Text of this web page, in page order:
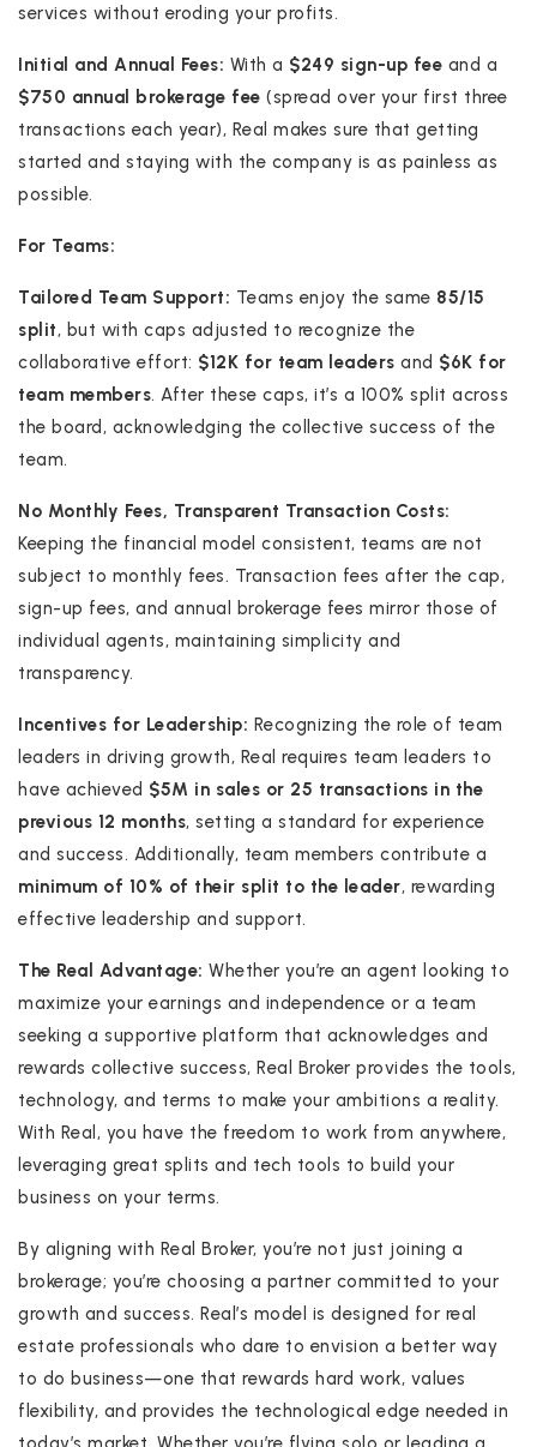
services without eroding your profits.
Initial and Annual Fees: With a $249 sign-up fee and a
$750 annual brokerage fee (spread over your first three
transactions each year), Real makes sure that getting
started and staying with the company is as painless as
possible.
For Teams:
Tailored Team Support: Teams enjoy the same 85/15
split, but with caps adjusted to recognize the
collaborative effort: $12K for team leaders and $6K for
team members. After these caps, it’s a 100% split across
the board, acknowledging the collective success of the
team.
No Monthly Fees, Transparent Transaction Costs:
Keeping the financial model consistent, teams are not
subject to monthly fees. Transaction fees after the cap,
sign-up fees, and annual brokerage fees mirror those of
individual agents, maintaining simplicity and
transparency.
Incentives for Leadership: Recognizing the role of team
leaders in driving growth, Real requires team leaders to
have achieved $5M in sales or 25 transactions in the
previous 12 months, setting a standard for experience
and success. Additionally, team members contribute a
minimum of 10% of their split to the leader, rewarding
effective leadership and support.
The Real Advantage: Whether you’re an agent looking to
maximize your earnings and independence or a team
seeking a supportive platform that acknowledges and
rewards collective success, Real Broker provides the tools,
technology, and terms to make your ambitions a reality.
With Real, you have the freedom to work from anywhere,
leveraging great splits and tech tools to build your
business on your terms.
By aligning with Real Broker, you’re not just joining a
brokerage; you’re choosing a partner committed to your
growth and success. Real’s model is designed for real
estate professionals who dare to envision a better way
to do business—one that rewards hard work, values
flexibility, and provides the technological edge needed in